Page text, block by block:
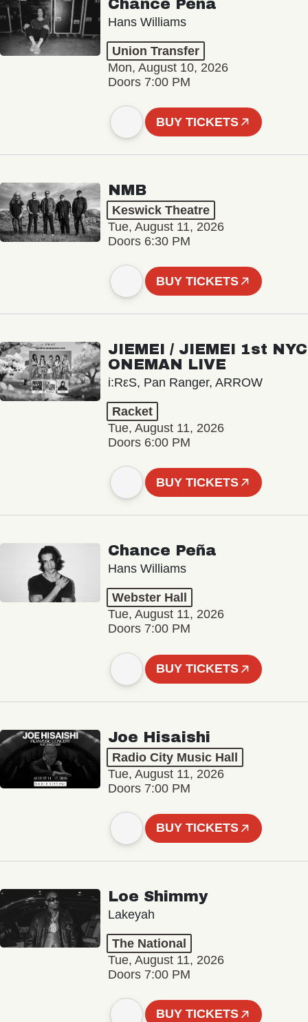
Chance Peña
Hans Williams
Union Transfer
Mon, August 10, 2026
Doors 7:00 PM
BUY TICKETS
NMB
Keswick Theatre
Tue, August 11, 2026
Doors 6:30 PM
BUY TICKETS
JIEMEI / JIEMEI 1st NYC
ONEMAN LIVE
i:RεS, Pan Ranger, ARROW
Racket
Tue, August 11, 2026
Doors 6:00 PM
BUY TICKETS
Chance Peña
Hans Williams
Webster Hall
Tue, August 11, 2026
Doors 7:00 PM
BUY TICKETS
Joe Hisaishi
Radio City Music Hall
Tue, August 11, 2026
Doors 7:00 PM
BUY TICKETS
Loe Shimmy
Lakeyah
The National
Tue, August 11, 2026
Doors 7:00 PM
BUY TICKETS